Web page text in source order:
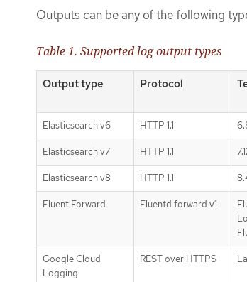
Outputs can be any of the following
Table 1. Supported log output types
Output type Protocol
Elasticsearch v6 HTTP 1.1
Elasticsearch v7 HTTP 1.1
Elasticsearch v8 HTTP 1.1
Fluent Forward Fluentd forward v1
Google Cloud
Logging
REST over HTTPS